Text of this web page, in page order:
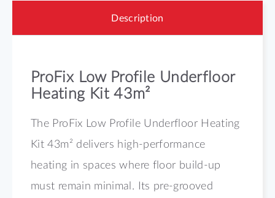
Description
ProFix Low Profile Underfloor
Heating Kit 43m²
The ProFix Low Profile Underfloor Heating
Kit 43m² delivers high-performance
heating in spaces where floor build-up
must remain minimal. Its pre-grooved